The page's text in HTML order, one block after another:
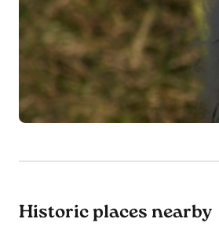
Historic places nearby